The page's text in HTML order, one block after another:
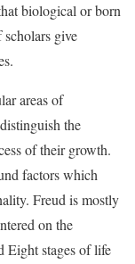
biological or born
give
areas of
the
of their growth.
factors which
Freud is mostly
on the
Eight stages of life